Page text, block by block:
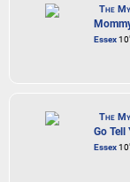
The
Essex
The
Go Tell
Essex